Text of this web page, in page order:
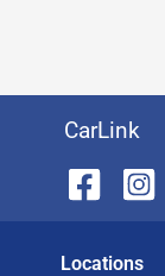
CarLink
Locations